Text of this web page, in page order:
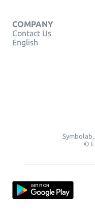
COMPANY
Contact Us
English
Symbolab,
©